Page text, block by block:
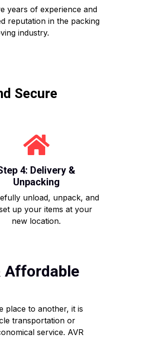
years of experience and
reputation in the packing
industry.
Secure
4: Delivery &
Unpacking
unload, unpack, and
up your items at your
new location.
Affordable
place to another, it is
transportation or
service. AVR